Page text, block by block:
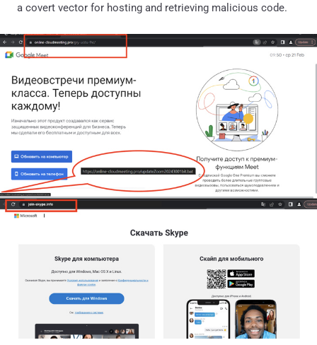
a covert vector for hosting and retrieving malicious code.